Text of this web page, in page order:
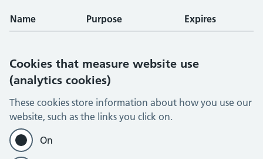
Name Purpose Expires
Cookies that measure website use
(analytics cookies)
These cookies store information about how you use our
website, such as the links you click on.
On